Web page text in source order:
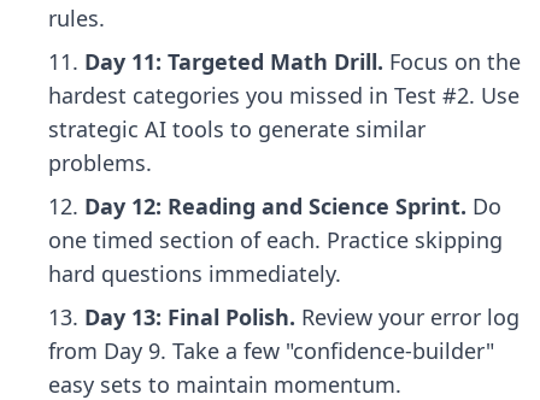
rules.
Day 11: Targeted Math Drill. Focus on the
hardest categories you missed in Test #2. Use
strategic AI tools to generate similar
problems.
Day 12: Reading and Science Sprint. Do
one timed section of each. Practice skipping
hard questions immediately.
Day 13: Final Polish. Review your error log
from Day 9. Take a few "confidence-builder"
easy sets to maintain momentum.